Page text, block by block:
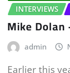
INTERVIEWS
Mike
admin
Earlier this